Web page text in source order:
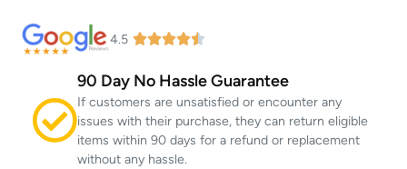
4.5
90 Day No Hassle Guarantee
If customers are unsatisfied or encounter any
issues with their purchase, they can return eligible
items within 90 days for a refund or replacement
without any hassle.